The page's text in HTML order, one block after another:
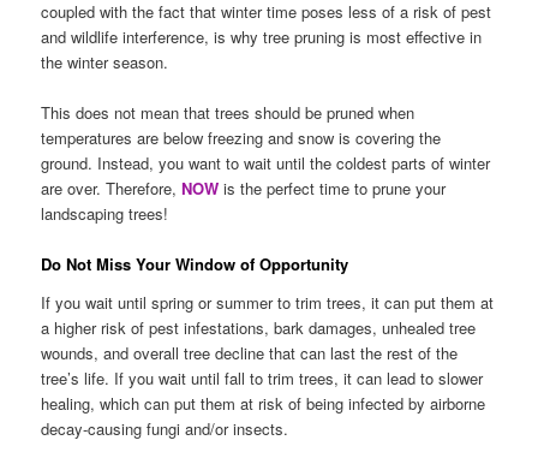
coupled with the fact that winter time poses less of a risk of pest
and wildlife interference, is why tree pruning is most effective in
the winter season.
This does not mean that trees should be pruned when
temperatures are below freezing and snow is covering the
ground. Instead, you want to wait until the coldest parts of winter
are over. Therefore,NOW is the perfect time to prune your
landscaping trees!
Do Not Miss Your Window of Opportunity
If you wait until spring or summer to trim trees, it can put them at
a higher risk of pest infestations, bark damages, unhealed tree
wounds, and overall tree decline that can last the rest of the
tree’s life. If you wait until fall to trim trees, it can lead to slower
healing, which can put them at risk of being infected by airborne
decay-causing fungi and/or insects.